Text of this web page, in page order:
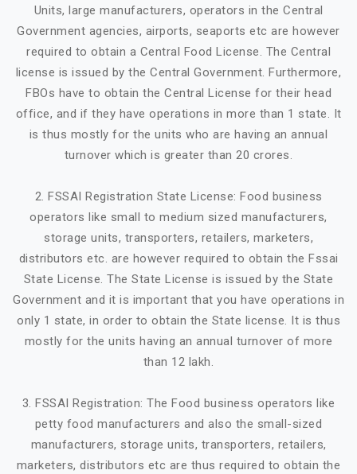
Units, large manufacturers, operators in the Central
Government agencies, airports, seaports etc are however
required to obtain a Central Food License. The Central
license is issued by the Central Government. Furthermore,
FBOs have to obtain the Central License for their head
office, and if they have operations in more than 1 state. It
is thus mostly for the units who are having an annual
turnover which is greater than 20 crores.
2. FSSAI Registration State License: Food business
operators like small to medium sized manufacturers,
storage units, transporters, retailers, marketers,
distributors etc. are however required to obtain the Fssai
State License. The State License is issued by the State
Government and it is important that you have operations in
only 1 state, in order to obtain the State license. It is thus
mostly for the units having an annual turnover of more
than 12 lakh.
3. FSSAI Registration: The Food business operators like
petty food manufacturers and also the small-sized
manufacturers, storage units, transporters, retailers,
marketers, distributors etc are thus required to obtain the